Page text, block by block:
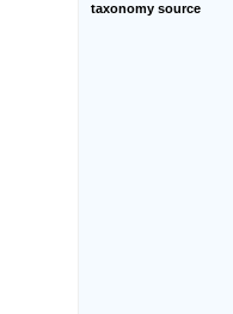
taxonomy source